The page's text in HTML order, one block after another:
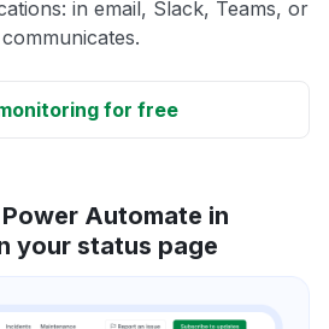
in email, Slack, Teams, or
for free
Automate in
your status page